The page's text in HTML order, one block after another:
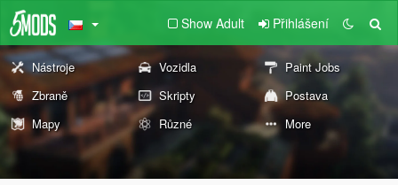
Show Adult Přihlášení
Nástroje Vozidla
Paint Jobs
Zbraně
Skripty
Postava
Mapy
Různé More